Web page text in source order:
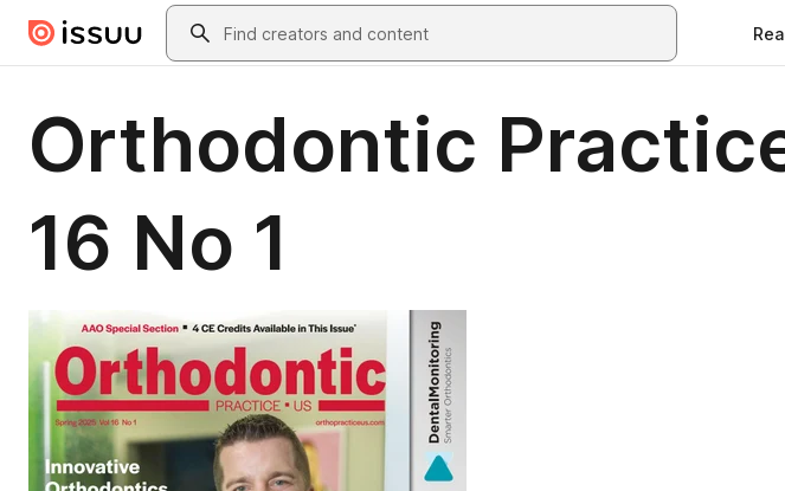
Skip to main contentSearch
Orthodontic
16 No 1